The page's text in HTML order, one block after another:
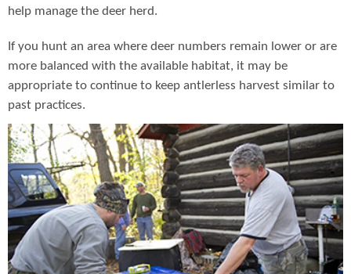
help manage the deer herd.
If you hunt an area where deer numbers remain lower or are
more balanced with the available habitat, it may be
appropriate to continue to keep antlerless harvest similar to
past practices.